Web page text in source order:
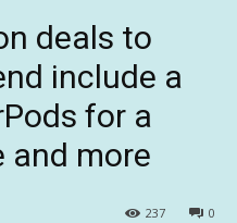
deals to
include a
for a
and more
0
237